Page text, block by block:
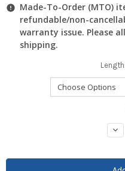
Made-To-Order (MTO)
refundable/non-
warranty issue. Please
shipping.
Length: